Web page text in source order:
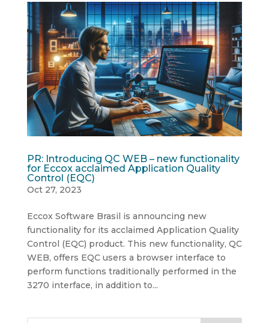
PR: Introducing QC WEB – new functionality
for Eccox acclaimed Application Quality
Control (EQC)
Oct 27, 2023
Eccox Software Brasil is announcing new
functionality for its acclaimed Application Quality
Control (EQC) product. This new functionality, QC
WEB, offers EQC users a browser interface to
perform functions traditionally performed in the
3270 interface, in addition to...